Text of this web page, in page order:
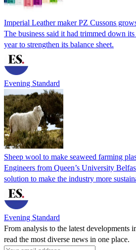
Imperial Leather maker PZ Cussons
The business said it had trimmed down
year to strengthen its balance sheet.
Evening Standard
Sheep wool to make seaweed farming
Engineers from Queen’s University
solution to make the industry more
Evening Standard
From analysis to the latest developments
read the most diverse news in one place.